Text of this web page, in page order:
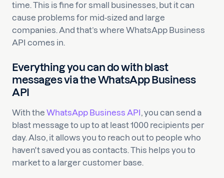
time. This is fine for small businesses, but it can
cause problems for mid-sized and large
companies. And that’s where WhatsApp Business
API comes in.
Everything you can do with blast
messages via the WhatsApp Business
API
With the WhatsApp Business API, you can send a
blast message to up to at least 1000 recipients per
day. Also, it allows you to reach out to people who
haven't saved you as contacts. This helps you to
market to a larger customer base.